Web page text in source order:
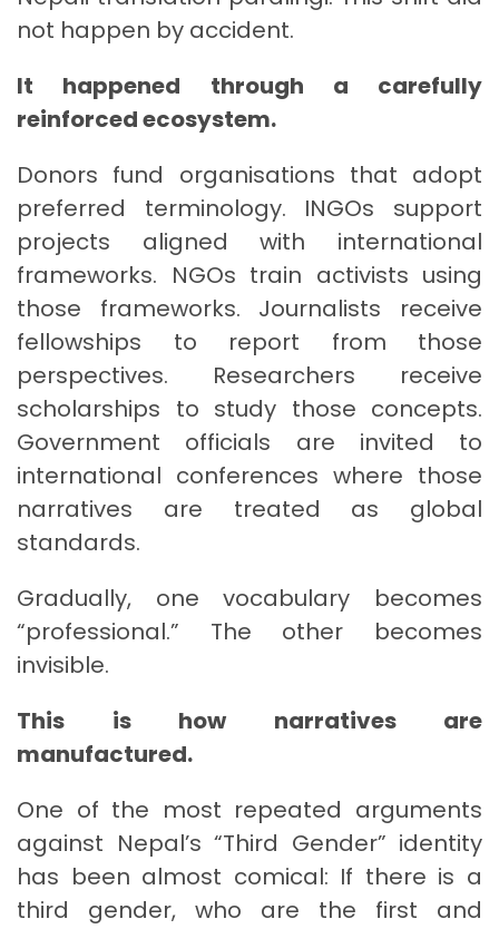
not happen by accident.
It happened through a carefully
reinforced ecosystem.
Donors fund organisations that adopt
preferred terminology. INGOs support
projects aligned with international
frameworks. NGOs train activists using
those frameworks. Journalists receive
fellowships to report from those
perspectives. Researchers receive
scholarships to study those concepts.
Government officials are invited to
international conferences where those
narratives are treated as global
standards.
Gradually, one vocabulary becomes
“professional.” The other becomes
invisible.
This is how narratives are
manufactured.
One of the most repeated arguments
against Nepal’s “Third Gender” identity
has been almost comical: If there is a
third gender, who are the first and